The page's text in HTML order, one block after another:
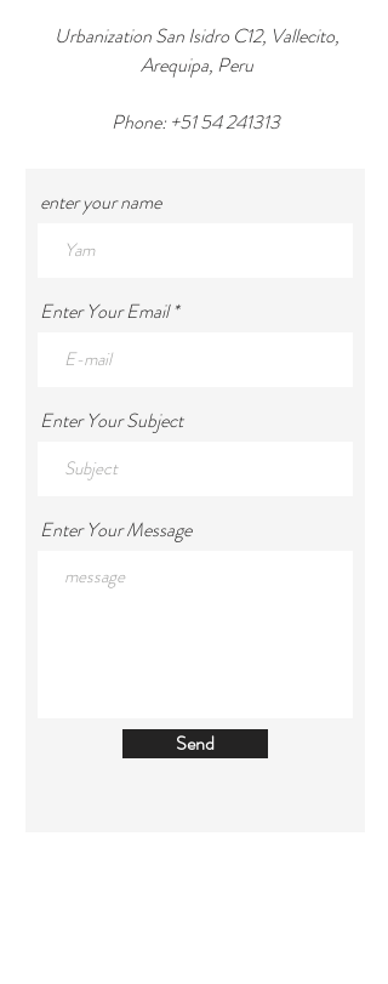
Urbanization San Isidro C12, Vallecito,
Arequipa, Peru
Phone: +51 54 241313
enter your name
Enter Your Email
Enter Your Subject
Enter Your Message
Send